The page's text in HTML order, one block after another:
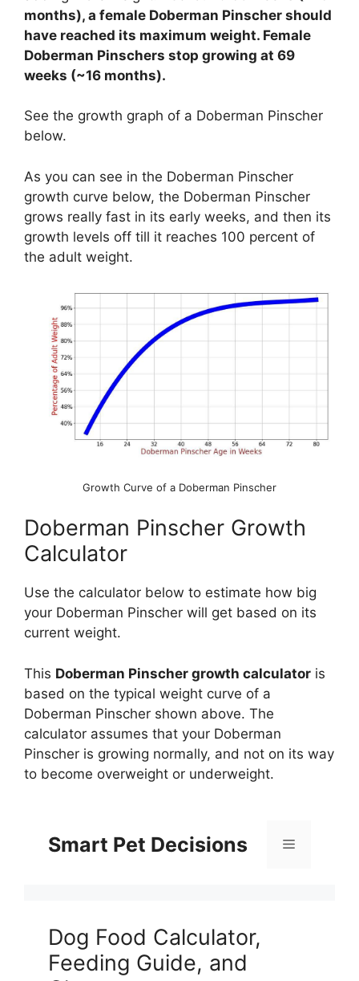
months), a female Doberman Pinscher should
have reached its maximum weight. Female
Doberman Pinschers stop growing at 69
weeks (~16 months).
See the growth graph of a Doberman Pinscher
below.
As you can see in the Doberman Pinscher
growth curve below, the Doberman Pinscher
grows really fast in its early weeks, and then its
growth levels off till it reaches 100 percent of
the adult weight.
Growth Curve of a Doberman Pinscher
Doberman Pinscher Growth
Calculator
Use the calculator below to estimate how big
your Doberman Pinscher will get based on its
current weight.
This Doberman Pinscher growth calculator is
based on the typical weight curve of a
Doberman Pinscher shown above. The
calculator assumes that your Doberman
Pinscher is growing normally, and not on its way
to become overweight or underweight.